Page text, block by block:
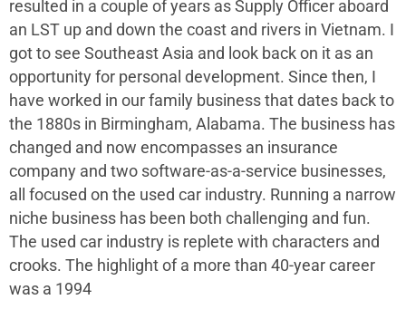
resulted in a couple of years as Supply Officer aboard
an LST up and down the coast and rivers in Vietnam. I
got to see Southeast Asia and look back on it as an
opportunity for personal development. Since then, I
have worked in our family business that dates back to
the 1880s in Birmingham, Alabama. The business has
changed and now encompasses an insurance
company and two software-as-a-service businesses,
all focused on the used car industry. Running a narrow
niche business has been both challenging and fun.
The used car industry is replete with characters and
crooks. The highlight of a more than 40-year career
was a 1994